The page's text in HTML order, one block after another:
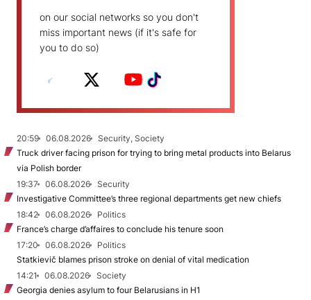
on our social networks so you don't
miss important news (if it's safe for
you to do so)
20:59 06.08.2026
Security, Society
Truck driver facing prison for trying to bring metal products into Belarus
via Polish border
19:37
06.08.2026
Security
Investigative Committee’s three regional departments get new chiefs
18:42
06.08.2026
Politics
France’s charge d’affaires to conclude his tenure soon
17:20
06.08.2026
Politics
Statkievič blames prison stroke on denial of vital medication
14:21
06.08.2026
Society
Georgia denies asylum to four Belarusians in H1